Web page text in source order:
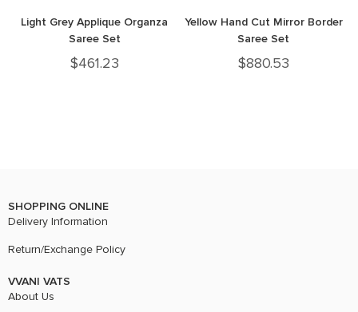
Light Grey Applique Organza
Saree Set
$461.23
Yellow Hand Cut Mirror Border
Saree Set
$880.53
SHOPPING ONLINE
Delivery Information
Return/Exchange Policy
VVANI VATS
About Us